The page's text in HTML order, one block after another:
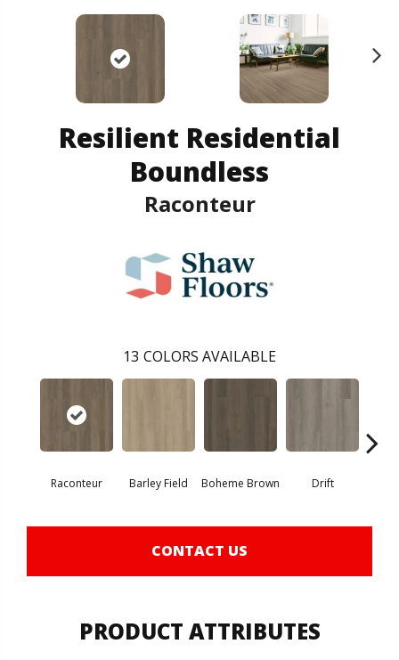
Resilient Residential
Boundless
Raconteur
13 COLORS AVAILABLE
Raconteur Barley Field Boheme Brown Drift
CONTACT US
PRODUCT ATTRIBUTES